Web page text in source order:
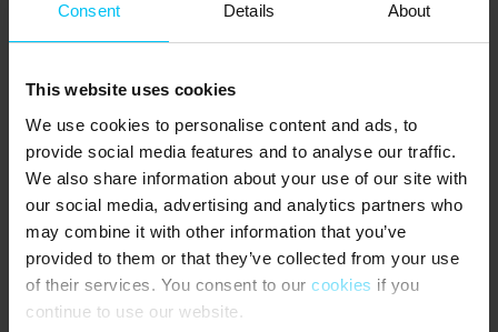
Consent Details About
This website uses cookies
We use cookies to personalise content and ads, to
provide social media features and to analyse our traffic.
We also share information about your use of our site with
our social media, advertising and analytics partners who
may combine it with other information that you’ve
provided to them or that they’ve collected from your use
of their services. You consent to our cookies if you
continue to use our website.
Skagen Station 350 metres from the holiday home.
Skagen has a large selection of exciting retail shops, cafés and
restaurants. A shopping tour, starting at the water tower and
Ancher’s House, throughout Skagen takes you past exciting shops,
sights, galleries and lovely cafés. Don't forget a trip down to the
marina by the old Bindesbøll fish warehouses. Today, Skagen’s
Fiskerestaurant (fish restaurant) and Restaurant Pakhuset are in
the old fish warehouses along with several smaller eateries. On
sunny summer days, there's nothing cosier than sitting on the
quay and enjoying a cold draft beer and a delicious fish dish while
following the exciting life in the harbour, at the shipyard and on the